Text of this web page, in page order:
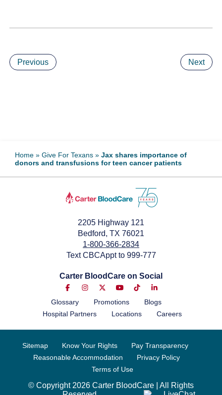
Previous Next
Home » Give For Texans » Jax shares importance of
donors and transfusions for teen cancer patients
2205 Highway 121
Bedford, TX 76021
1-800-366-2834
Text CBCAppt to 999-777
Carter BloodCare on Social
Glossary Promotions
Blogs
Hospital Partners
Locations Careers
Sitemap Know Your Rights
Pay Transparency
Reasonable Accommodation
Privacy Policy
Terms of Use
© Copyright 2026 Carter BloodCare | All Rights